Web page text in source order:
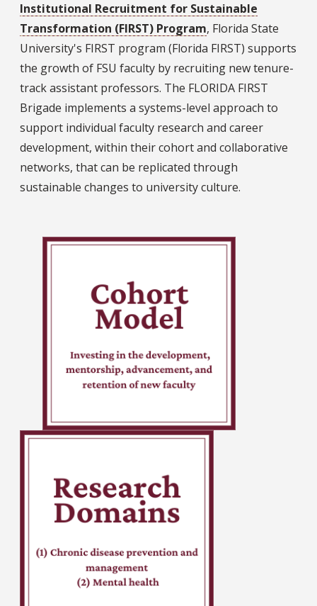
Institutional Recruitment for Sustainable
Transformation (FIRST) Program, Florida State
University's FIRST program (Florida FIRST) supports
the growth of FSU faculty by recruiting new tenure-
track assistant professors. The FLORIDA FIRST
Brigade implements a systems-level approach to
support individual faculty research and career
development, within their cohort and collaborative
networks, that can be replicated through
sustainable changes to university culture.